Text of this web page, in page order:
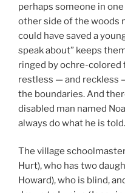
perhaps someone in
other side of the woods
could have saved a
speak about” keeps
ringed by ochre-colored
restless — and reckless
the boundaries. And
disabled man named
always do what he is told.
The village
Hurt), who has two
Howard), who is blind,